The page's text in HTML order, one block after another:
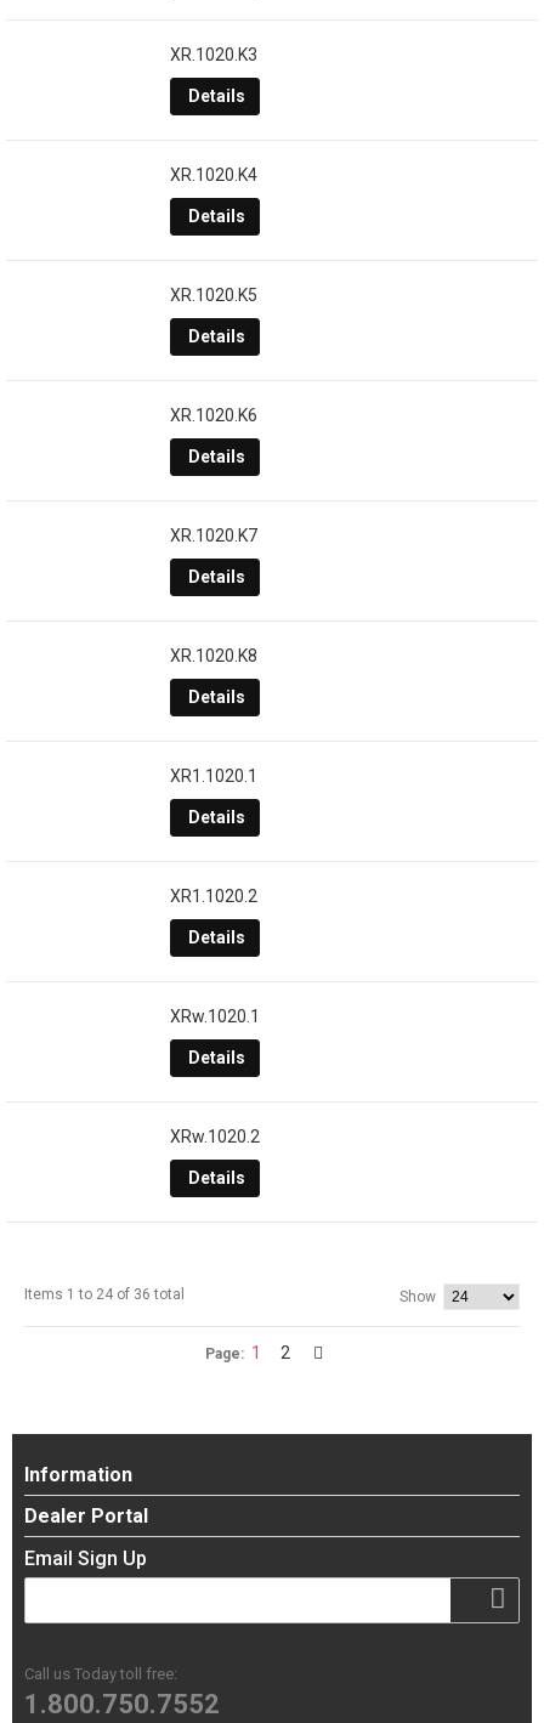
XR.1020.K3
Details
XR.1020.K4
Details
XR.1020.K5
Details
XR.1020.K6
Details
XR.1020.K7
Details
XR.1020.K8
Details
XR1.1020.1
Details
XR1.1020.2
Details
XRw.1020.1
Details
XRw.1020.2
Details
Items 1 to 24 of 36 total Show
Page: 1 2
Information
Dealer Portal
Email Sign Up
Call us Today toll free:
1.800.750.7552